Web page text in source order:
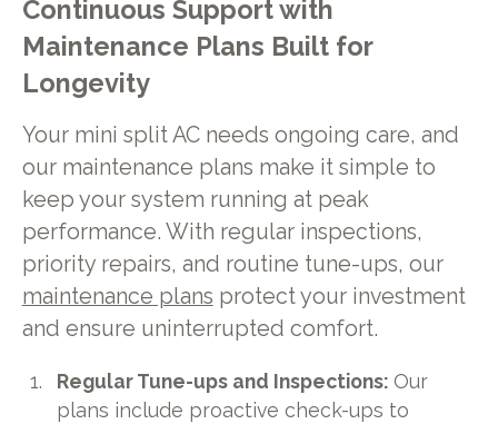
Continuous Support with
Maintenance Plans Built for
Longevity
Your mini split AC needs ongoing care, and
our maintenance plans make it simple to
keep your system running at peak
performance. With regular inspections,
priority repairs, and routine tune-ups, our
maintenance plans protect your investment
and ensure uninterrupted comfort.
Regular Tune-ups and Inspections:Our
plans include proactive check-ups to